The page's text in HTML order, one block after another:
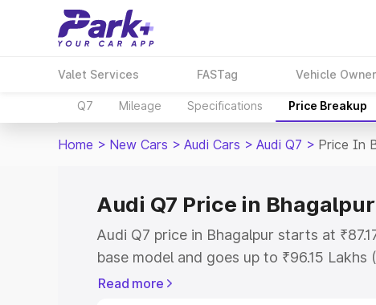
Valet Services FASTag Vehicle
Q7 Mileage Specifications Price Breakup
Home > New Cars > Audi Cars > Audi Q7 > Price In
Audi Q7 Price in Bhagalpur
Audi Q7 price in Bhagalpur starts at
base model and goes up to ₹96.15
model. This is Audi Q7 on-road price in
Read more